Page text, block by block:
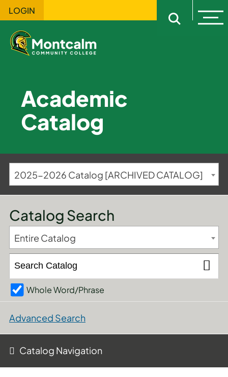
LOGIN
Open
Academic
Catalog
2025-2026 Catalog [ARCHIVED CATALOG]
Catalog Search
Entire Catalog
Whole Word/Phrase
Advanced Search
Catalog Navigation